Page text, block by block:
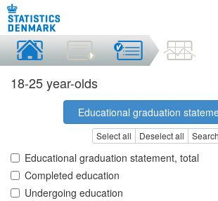
18-25 year-olds
Educational graduation
Select all Deselect all Search
Educational graduation statement, total
Completed education
Undergoing education